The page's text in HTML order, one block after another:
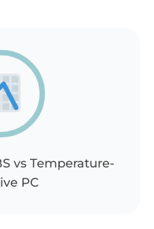
vs Temperature-
PC